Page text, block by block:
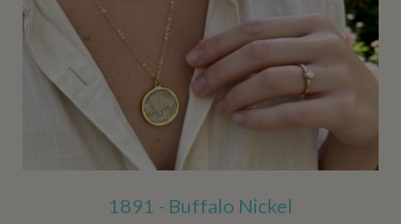
1891 - Buffalo Nickel